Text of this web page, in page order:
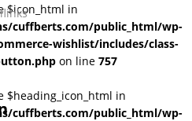
$icon_html in
cuffberts.com/public_html/wp-
wishlist/includes/class-
on line 757
$heading_icon_html in
cuffberts.com/public_html/wp-